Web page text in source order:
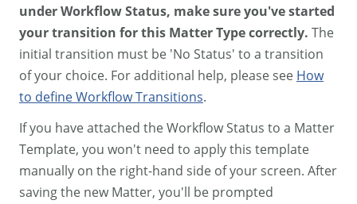
under Workflow Status, make sure you've started
your transition for this Matter Type correctly. The
initial transition must be 'No Status' to a transition
of your choice. For additional help, please see How
to define Workflow Transitions.
If you have attached the Workflow Status to a Matter
Template, you won't need to apply this template
manually on the right-hand side of your screen. After
saving the new Matter, you'll be prompted